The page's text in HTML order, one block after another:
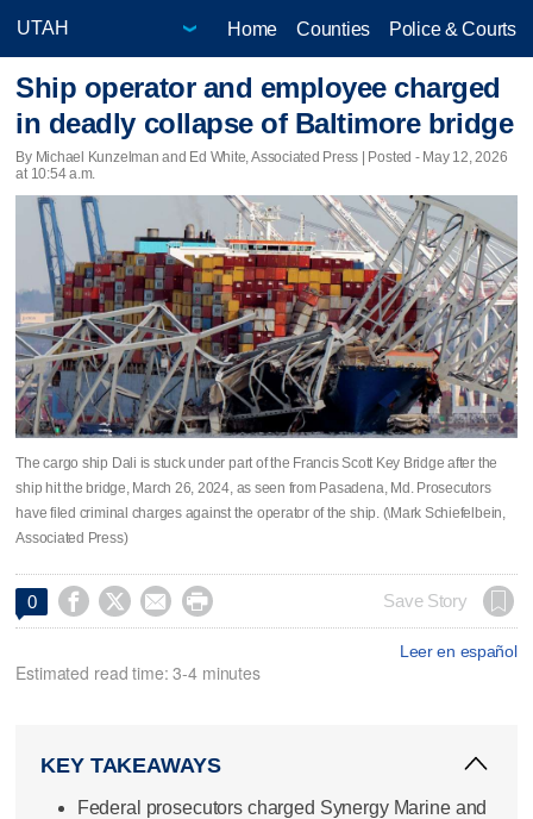
Home Counties Police & Courts
Ship operator and employee charged
in deadly collapse of Baltimore bridge
By Michael Kunzelman and Ed White, Associated Press | Posted - May 12, 2026
at 10:54 a.m.
The cargo ship Dali is stuck under part of the Francis Scott Key Bridge after the
ship hit the bridge, March 26, 2024, as seen from Pasadena, Md. Prosecutors
have filed criminal charges against the operator of the ship. (\Mark Schiefelbein,
Associated Press)
0     Save Story
Leer en español
Estimated read time: 3-4 minutes
KEY TAKEAWAYS
Federal prosecutors charged Synergy Marine and